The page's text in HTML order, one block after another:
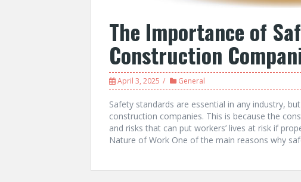
The Importance of
Construction
April 3, 2025 General
Safety standards are essential in any industry,
construction companies. This is because the
and risks that can put workers’ lives at risk if
Nature of Work One of the main reasons why